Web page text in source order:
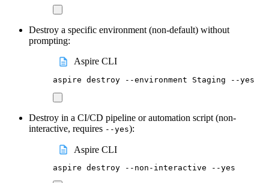
Destroy a specific environment (non-default) without
prompting:
Aspire CLI
aspire destroy --environment Staging --yes
Destroy in a CI/CD pipeline or automation script (non-
interactive, requires --yes):
Aspire CLI
aspire destroy --non-interactive --yes